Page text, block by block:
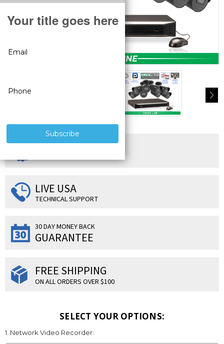
SUPERIOR PRODUCTS
3 YEAR WARRANTY
LIVE USA
TECHNICAL SUPPORT
30 DAY MONEY BACK
GUARANTEE
FREE SHIPPING
ON ALL ORDERS OVER $100
SELECT YOUR OPTIONS:
1. Network Video Recorder: